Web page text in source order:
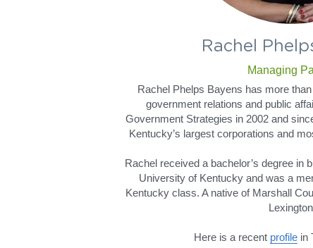
Rachel
Managing
Rachel Phelps Bayens has more
government relations and public
Government Strategies in 2002 and
Kentucky’s largest corporations and
Rachel received a bachelor’s degree in
University of Kentucky and was a
Kentucky class. A native of Marshall
Here is a recent profile in